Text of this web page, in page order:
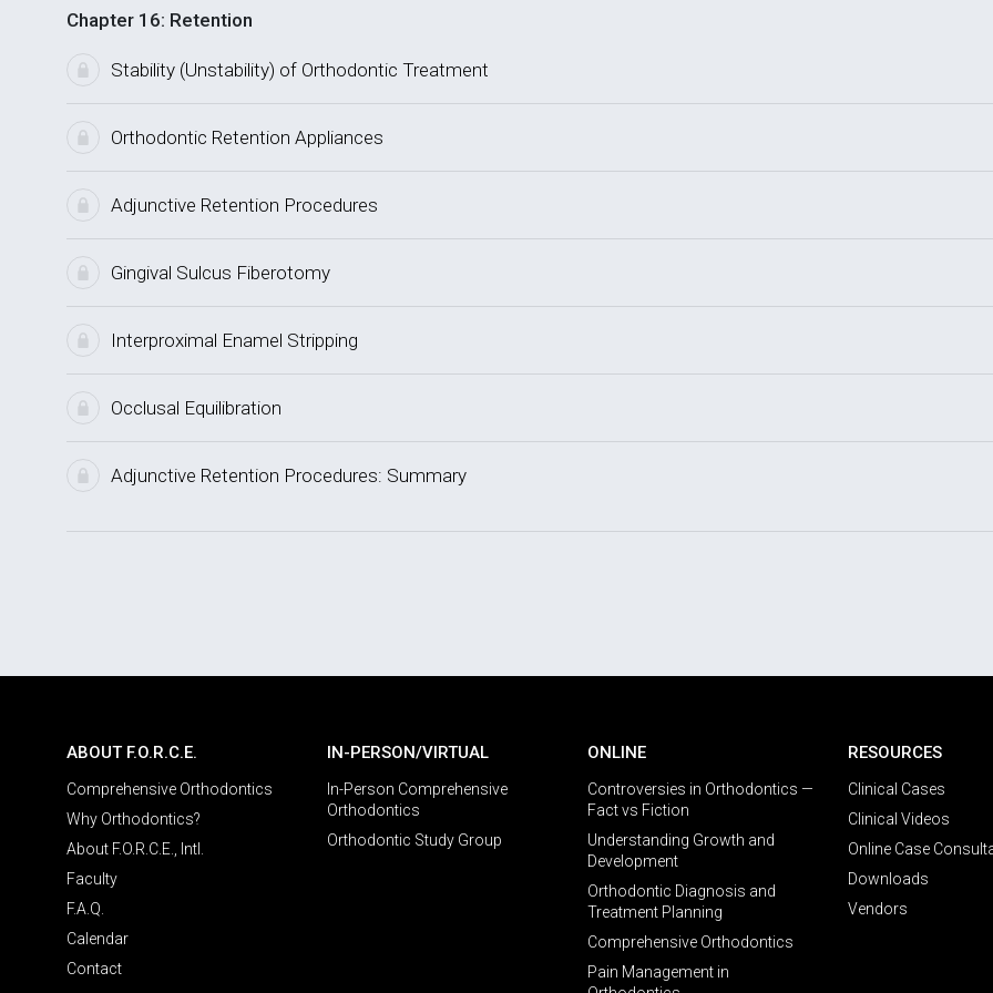
Chapter 16: Retention
Stability (Unstability) of Orthodontic Treatment
Orthodontic Retention Appliances
Adjunctive Retention Procedures
Gingival Sulcus Fiberotomy
Interproximal Enamel Stripping
Occlusal Equilibration
Adjunctive Retention Procedures: Summary
ABOUT F.O.R.C.E.
Comprehensive Orthodontics
Why Orthodontics?
About F.O.R.C.E., Intl.
Faculty
F.A.Q.
Calendar
Contact
IN-PERSON/VIRTUAL
In-Person Comprehensive
Orthodontics
Orthodontic Study Group
ONLINE
Controversies in Orthodontics —
Fact vs Fiction
Understanding Growth and
Development
Orthodontic Diagnosis and
Treatment Planning
Comprehensive Orthodontics
Pain Management in
RESOURCES
Clinical Cases
Clinical Videos
Online Case
Downloads
Vendors